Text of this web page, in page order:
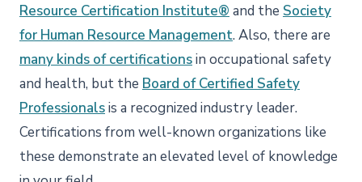
Resource Certification Institute® and the Society
for Human Resource Management. Also, there are
many kinds of certificationsin occupational safety
and health, but the Board of Certified Safety
Professionalsis a recognized industry leader.
Certifications from well-known organizations like
these demonstrate an elevated level of knowledge